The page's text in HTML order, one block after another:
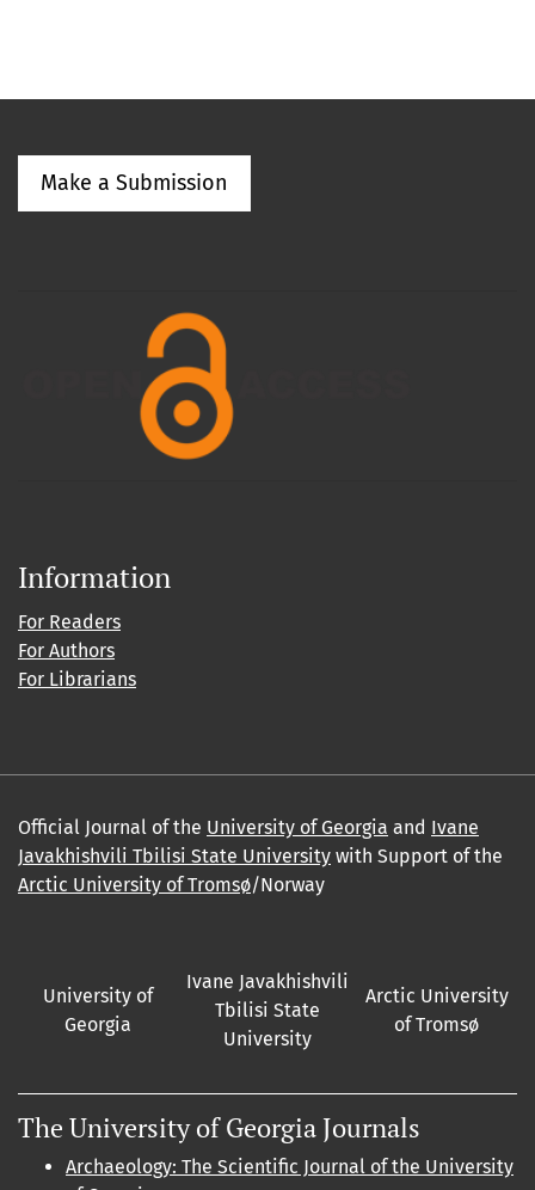
Make a Submission
Information
For Readers
For Authors
For Librarians
Official Journal of the University of Georgia and Ivane
Javakhishvili Tbilisi State University with Support of the
Arctic University of Tromsø/Norway
University of
Georgia
Ivane Javakhishvili
Tbilisi State
University
Arctic University
of Tromsø
The University of Georgia Journals
Archaeology: The Scientific Journal of the University